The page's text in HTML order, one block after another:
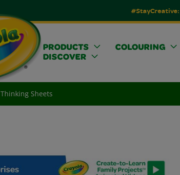
#StayCreative:
PRODUCTS COLOURING
DISCOVER
Thinking Sheets